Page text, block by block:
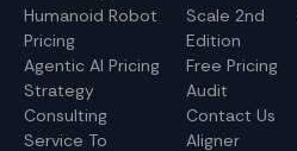
Humanoid Robot
Pricing
Agentic AI Pricing
Strategy
Consulting
Service To
Scale 2nd
Edition
Free Pricing
Audit
Contact Us
Aligner